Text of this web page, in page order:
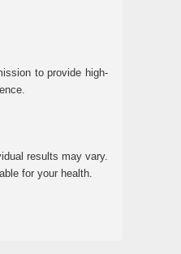
to provide high-
results may vary.
for your health.